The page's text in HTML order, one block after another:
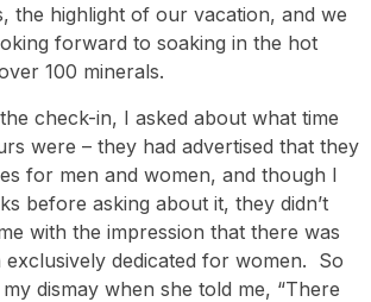
the highlight of our vacation, and we
forward to soaking in the hot
100 minerals.
check-in, I asked about what time
were – they had advertised that they
for men and women, and though I
before asking about it, they didn’t
with the impression that there was
exclusively dedicated for women. So
dismay when she told me, “There